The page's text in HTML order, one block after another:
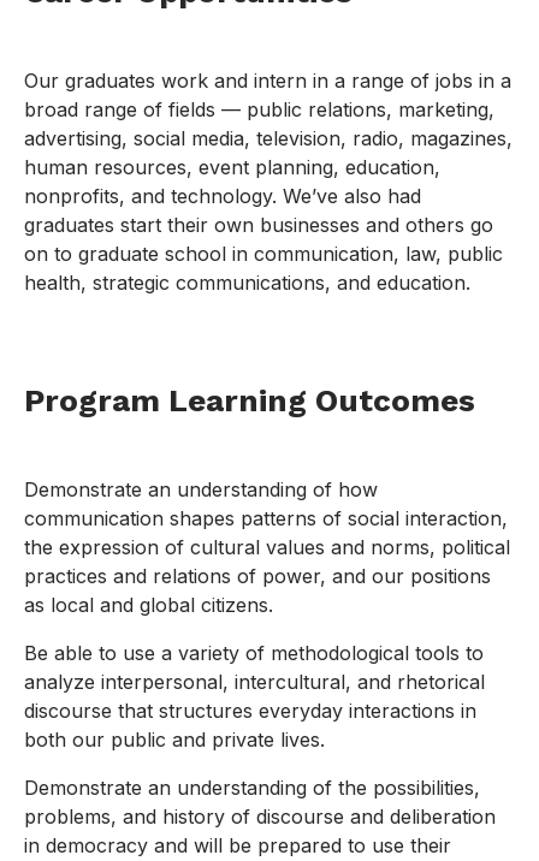
Our graduates work and intern in a range of jobs in a
broad range of fields — public relations, marketing,
advertising, social media, television, radio, magazines,
human resources, event planning, education,
nonprofits, and technology. We’ve also had
graduates start their own businesses and others go
on to graduate school in communication, law, public
health, strategic communications, and education.
Program Learning Outcomes
Demonstrate an understanding of how
communication shapes patterns of social interaction,
the expression of cultural values and norms, political
practices and relations of power, and our positions
as local and global citizens.
Be able to use a variety of methodological tools to
analyze interpersonal, intercultural, and rhetorical
discourse that structures everyday interactions in
both our public and private lives.
Demonstrate an understanding of the possibilities,
problems, and history of discourse and deliberation
in democracy and will be prepared to use their